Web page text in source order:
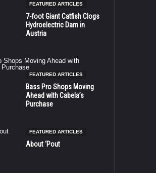
FEATURED ARTICLES
7-foot Giant Catfish Clogs
Hydroelectric Dam in
Austria
FEATURED ARTICLES
Bass Pro Shops Moving
Ahead with Cabela’s
Purchase
FEATURED ARTICLES
About ‘Pout